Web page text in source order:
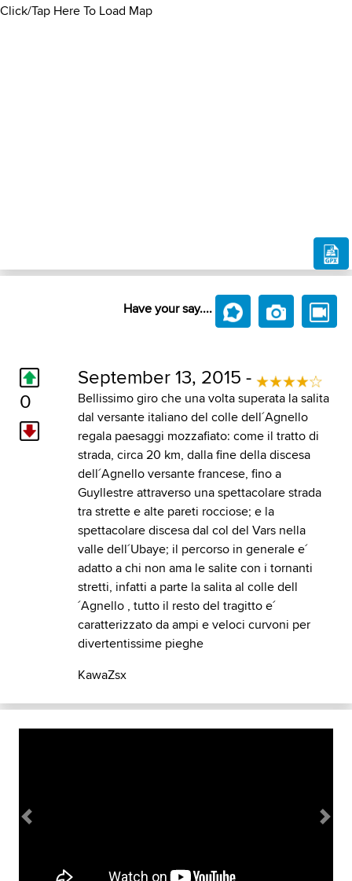
Click/Tap Here To Load Map
Have your say....
0
September 13, 2015 -
Bellissimo giro che una volta superata la salita
dal versante italiano del colle dell´Agnello
regala paesaggi mozzafiato: come il tratto di
strada, circa 20 km, dalla fine della discesa
dell´Agnello versante francese, fino a
Guyllestre attraverso una spettacolare strada
tra strette e alte pareti rocciose; e la
spettacolare discesa dal col del Vars nella
valle dell´Ubaye; il percorso in generale e´
adatto a chi non ama le salite con i tornanti
stretti, infatti a parte la salita al colle dell
´Agnello , tutto il resto del tragitto e´
caratterizzato da ampi e veloci curvoni per
divertentissime pieghe
KawaZsx
Previous Next